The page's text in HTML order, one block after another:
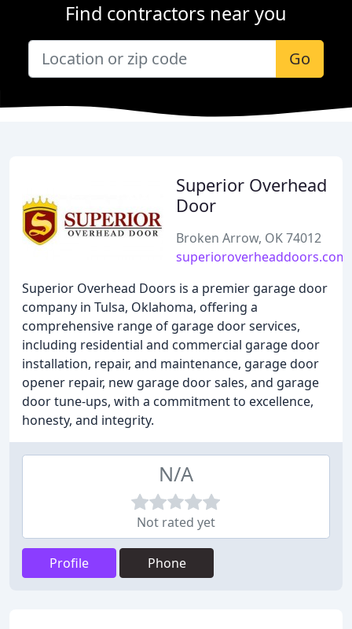
Find contractors near you
Go
Superior Overhead
Door
Broken Arrow, OK 74012
superioroverheaddoors.com
Superior Overhead Doors is a premier garage door
company in Tulsa, Oklahoma, offering a
comprehensive range of garage door services,
including residential and commercial garage door
installation, repair, and maintenance, garage door
opener repair, new garage door sales, and garage
door tune-ups, with a commitment to excellence,
honesty, and integrity.
N/A
Not rated yet
Profile Phone